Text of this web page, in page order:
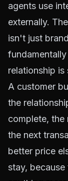
agents use
externally.
isn't just
relationship
A customer
the
complete, the
the next
better price
stay,